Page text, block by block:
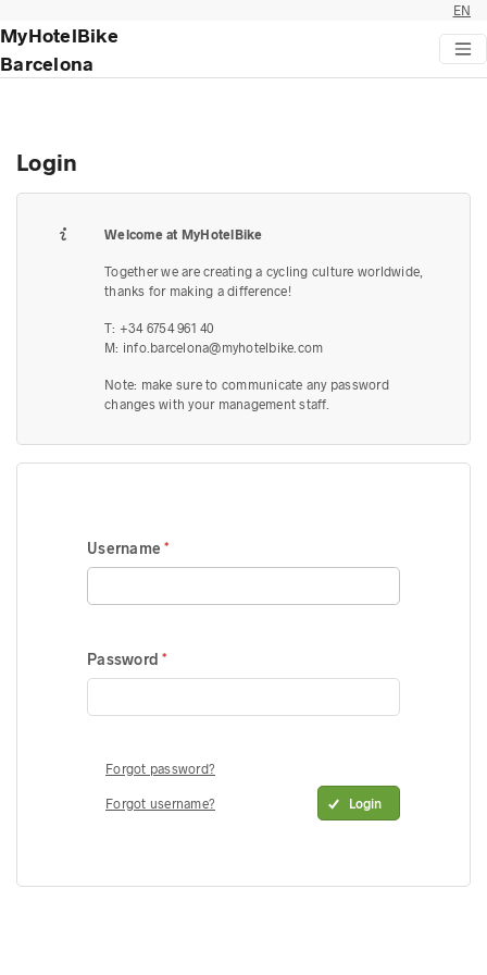
EN
MyHotelBike
Barcelona
Login
Welcome at MyHotelBike
Together we are creating a cycling culture worldwide,
thanks for making a difference!
T: +34 6754 961 40
M: info.barcelona@myhotelbike.com
Note: make sure to communicate any password
changes with your management staff.
Username
Password
Forgot password?
Forgot username? Login